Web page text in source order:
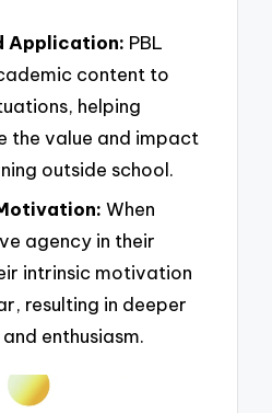
Application: PBL
content to
helping
the value and impact
outside school.
When
agency in their
intrinsic motivation
resulting in deeper
enthusiasm.